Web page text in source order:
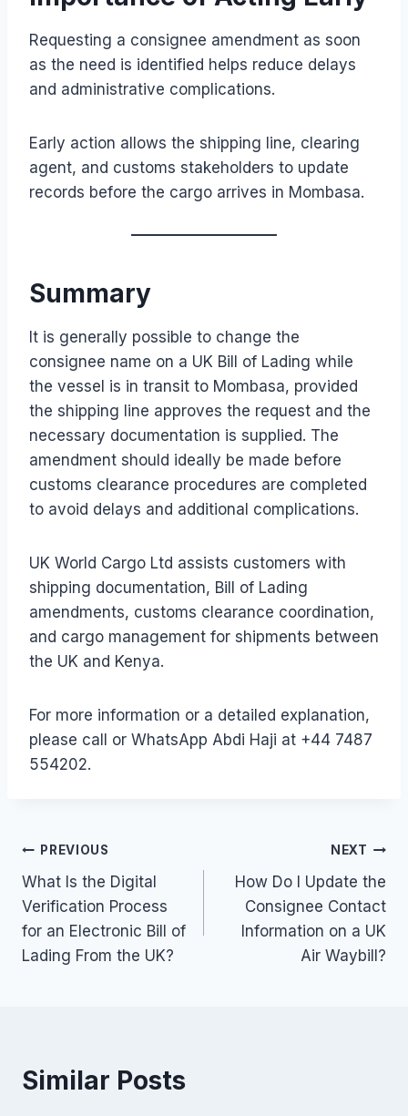
Requesting a consignee amendment as soon
as the need is identified helps reduce delays
and administrative complications.
Early action allows the shipping line, clearing
agent, and customs stakeholders to update
records before the cargo arrives in Mombasa.
Summary
It is generally possible to change the
consignee name on a UK Bill of Lading while
the vessel is in transit to Mombasa, provided
the shipping line approves the request and the
necessary documentation is supplied. The
amendment should ideally be made before
customs clearance procedures are completed
to avoid delays and additional complications.
UK World Cargo Ltd assists customers with
shipping documentation, Bill of Lading
amendments, customs clearance coordination,
and cargo management for shipments between
the UK and Kenya.
For more information or a detailed explanation,
please call or WhatsApp Abdi Haji at +44 7487
554202.
Post
navigation
PREVIOUS
What Is the Digital
Verification Process
for an Electronic Bill of
Lading From the UK?
NEXT
How Do I Update the
Consignee Contact
Information on a UK
Air Waybill?
Similar Posts